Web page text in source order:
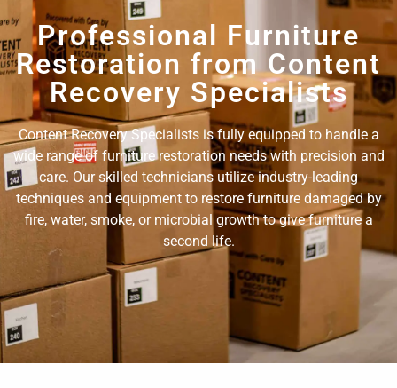
Professional Furniture
Restoration from Content
Recovery Specialists
Content Recovery Specialists is fully equipped to handle a
wide range of furniture restoration needs with precision and
care. Our skilled technicians utilize industry-leading
techniques and equipment to restore furniture damaged by
fire, water, smoke, or microbial growth to give furniture a
second life.